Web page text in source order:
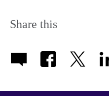
Share this